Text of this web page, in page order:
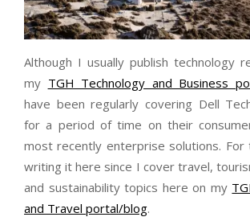
Although I usually publish technology
my TGH Technology and Business
have been regularly covering Dell
for a period of time on their
most recently enterprise solutions.
writing it here since I cover travel,
and sustainability topics here on my
and Travel portal/blog.